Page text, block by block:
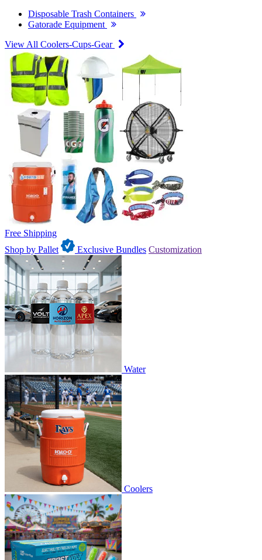
Disposable Trash Containers
Gatorade Equipment
View All Coolers-Cups-Gear
Free Shipping
Shop by Pallet
Exclusive Bundles Customization
Water
Coolers